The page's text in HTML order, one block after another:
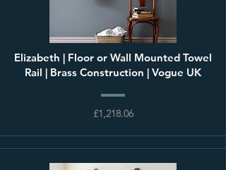
Elizabeth | Floor or Wall Mounted Towel
Rail | Brass Construction | Vogue UK
£1,218.06